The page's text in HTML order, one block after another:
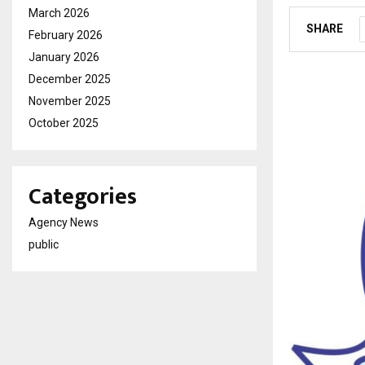
SHARE
March 2026
February 2026
January 2026
December 2025
November 2025
October 2025
Categories
Agency News
public